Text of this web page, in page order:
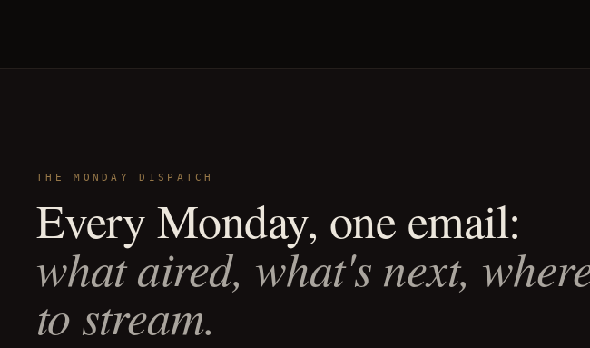
THE MONDAY DISPATCH
Every Monday, one email:
what aired, what's next,
to stream.